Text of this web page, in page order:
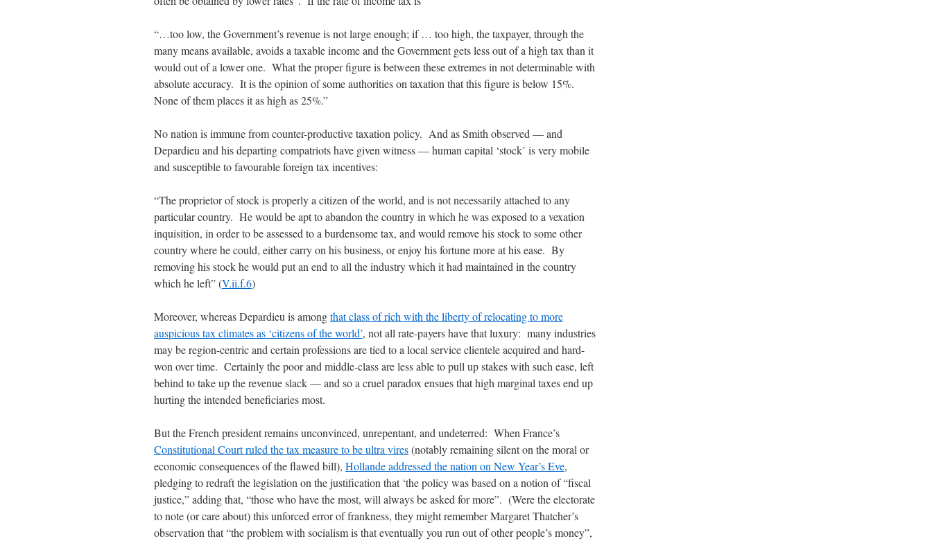
“…too low, the Government’s revenue is not large enough; if … too high, the taxpayer, through the
many means available, avoids a taxable income and the Government gets less out of a high tax than it
would out of a lower one. What the proper figure is between these extremes in not determinable with
absolute accuracy. It is the opinion of some authorities on taxation that this figure is below 15%.
None of them places it as high as 25%.”
No nation is immune from counter-productive taxation policy. And as Smith observed — and
Depardieu and his departing compatriots have given witness — human capital ‘stock’ is very mobile
and susceptible to favourable foreign tax incentives:
“The proprietor of stock is properly a citizen of the world, and is not necessarily attached to any
particular country. He would be apt to abandon the country in which he was exposed to a vexation
inquisition, in order to be assessed to a burdensome tax, and would remove his stock to some other
country where he could, either carry on his business, or enjoy his fortune more at his ease. By
removing his stock he would put an end to all the industry which it had maintained in the country
which he left” (V.ii.f.6)
Moreover, whereas Depardieu is amongthat class of rich with the liberty of relocating to more
auspicious tax climates as ‘citizens of the world’, not all rate-payers have that luxury: many industries
may be region-centric and certain professions are tied to a local service clientele acquired and hard-
won over time. Certainly the poor and middle-class are less able to pull up stakes with such ease, left
behind to take up the revenue slack — and so a cruel paradox ensues that high marginal taxes end up
hurting the intended beneficiaries most.
But the French president remains unconvinced, unrepentant, and undeterred: When France’s
Constitutional Court ruled the tax measure to be ultra vires(notably remaining silent on the moral or
economic consequences of the flawed bill), Hollande addressed the nation on New Year’s Eve,
pledging to redraft the legislation on the justification that ‘the policy was based on a notion of “fiscal
justice,” adding that, “those who have the most, will always be asked for more”. (Were the electorate
to note (or care about) this unforced error of frankness, they might remember Margaret Thatcher’s
observation that “the problem with socialism is that eventually you run out of other people’s money”,